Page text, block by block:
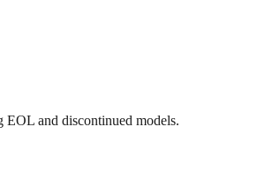
and discontinued models.